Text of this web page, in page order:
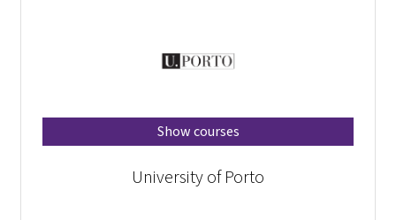
Show courses
University of Porto